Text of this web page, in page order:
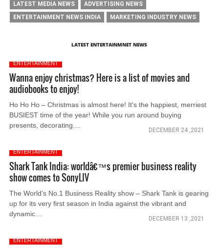
LATEST MEDIA NEWS
ADVERTISING NEWS
ENTERTAINMENT NEWS INDIA
MARKETING INDUSTRY NEWS
LATEST ENTERTAINMNET NEWS
ENTERTAINMENT
Wanna enjoy christmas? Here is a list of movies and
audiobooks to enjoy!
Ho Ho Ho – Christmas is almost here! It's the happiest, merriest
BUSIEST time of the year! While you run around buying
presents, decorating....
DECEMBER 24 ,2021
ENTERTAINMENT
Shark Tank India: worldâ€™s premier business reality
show comes to SonyLIV
The World’s No.1 Business Reality show – Shark Tank is gearing
up for its very first season in India against the vibrant and
dynamic....
DECEMBER 13 ,2021
ENTERTAINMENT